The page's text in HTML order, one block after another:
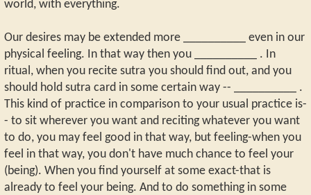
world, with everything.
Our desires may be extended more __________ even in our
physical feeling. In that way then you __________ . In
ritual, when you recite sutra you should find out, and you
should hold sutra card in some certain way -- __________ .
This kind of practice in comparison to your usual practice is-
- to sit wherever you want and reciting whatever you want
to do, you may feel good in that way, but feeling-when you
feel in that way, you don't have much chance to feel your
(being). When you find yourself at some exact-that is
already to feel your being. And to do something in some